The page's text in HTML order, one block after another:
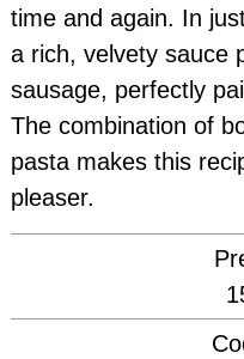
time and again. In
a rich, velvety sauce
sausage, perfectly
The combination of
pasta makes this
pleaser.